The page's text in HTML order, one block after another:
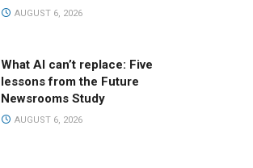
AUGUST 6, 2026
What AI can’t replace: Five
lessons from the Future
Newsrooms Study
AUGUST 6, 2026